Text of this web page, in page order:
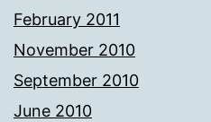
February 2011
November 2010
September 2010
June 2010